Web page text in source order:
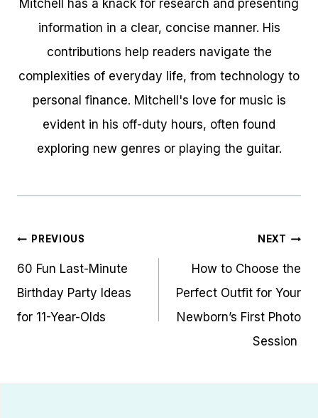
Mitchell has a knack for research and presenting
information in a clear, concise manner. His
contributions help readers navigate the
complexities of everyday life, from technology to
personal finance. Mitchell's love for music is
evident in his off-duty hours, often found
exploring new genres or playing the guitar.
Post
navigation
PREVIOUS
60 Fun Last-Minute
Birthday Party Ideas
for 11-Year-Olds
NEXT
How to Choose the
Perfect Outfit for Your
Newborn’s First Photo
Session